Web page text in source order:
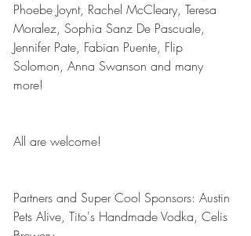
Phoebe Joynt, Rachel McCleary, Teresa
Moralez, Sophia Sanz De Pascuale,
Jennifer Pate, Fabian Puente, Flip
Solomon, Anna Swanson and many
more!
All are welcome!
Partners and Super Cool Sponsors: Austin
Pets Alive, Tito's Handmade Vodka, Celis